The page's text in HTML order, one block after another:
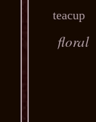
teacup
floral